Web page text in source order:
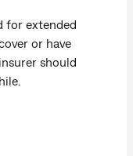
for extended
or have
should